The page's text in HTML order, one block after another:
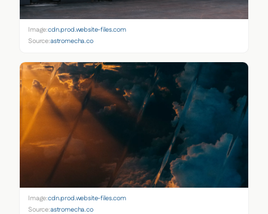
Image:cdn.prod.website-files.com
Source:astromecha.co
Image:cdn.prod.website-files.com
Source:astromecha.co